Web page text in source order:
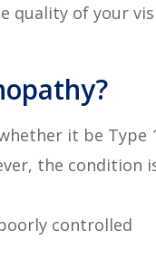
quality of your
it be Type
the condition
controlled